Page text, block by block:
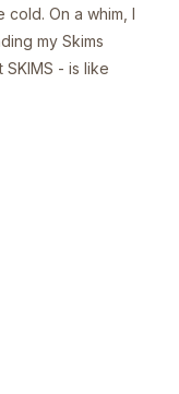
cold. On a whim, I
my Skims
- is like